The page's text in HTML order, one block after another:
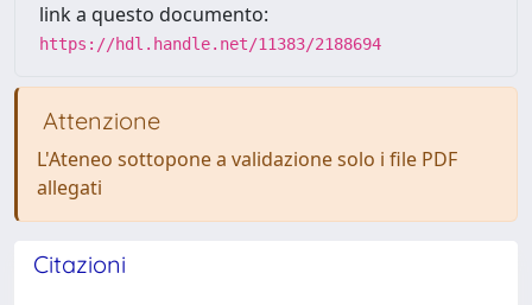
link a questo documento:
https://hdl.handle.net/11383/2188694
Attenzione
L'Ateneo sottopone a validazione solo i file PDF
allegati
Citazioni